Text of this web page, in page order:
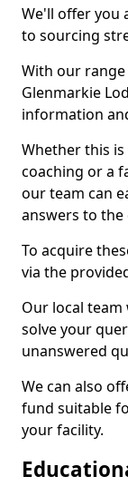
We'll offer you
to sourcing
With our
Glenmarkie
information
Whether this
coaching or a
our team can
answers to the
To acquire
via the
Our local team
solve your
unanswered
We can also
fund suitable
your facility.